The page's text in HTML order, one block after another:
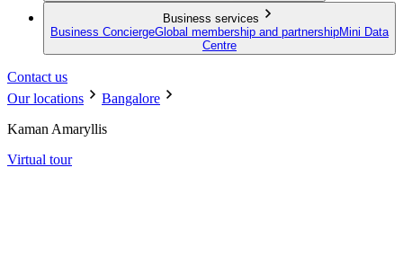
Business services
Business ConciergeGlobal membership and partnershipMini Data
Centre
Contact us
Our locations
Bangalore
Kaman Amaryllis
Virtual tour